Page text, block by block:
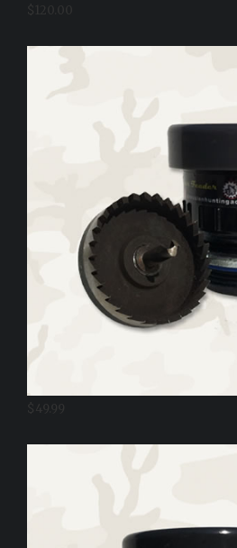
$ 120.00
$